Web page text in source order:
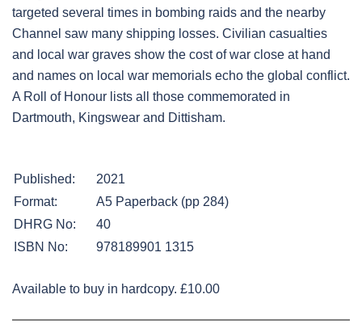
targeted several times in bombing raids and the nearby
Channel saw many shipping losses. Civilian casualties
and local war graves show the cost of war close at hand
and names on local war memorials echo the global conflict.
A Roll of Honour lists all those commemorated in
Dartmouth, Kingswear and Dittisham.
Published:
2021
Format:
A5 Paperback (pp 284)
DHRG No:
40
ISBN No:
978189901 1315
Available to buy in hardcopy. £10.00